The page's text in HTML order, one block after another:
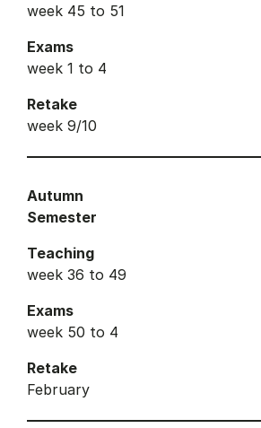
week 45 to 51
Exams
week 1 to 4
Retake
week 9/10
Autumn
Semester
Teaching
week 36 to 49
Exams
week 50 to 4
Retake
February